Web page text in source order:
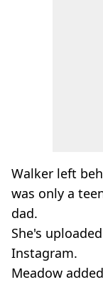
Walker left
was only a
dad.
She's
Instagram.
Meadow